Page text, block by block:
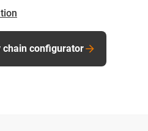
chain configurator